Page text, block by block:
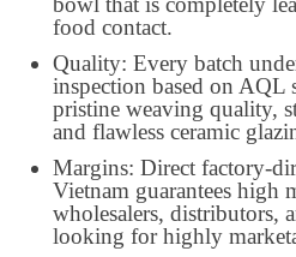
food contact.
Quality: Every batch
inspection based on AQL
pristine weaving quality,
and flawless ceramic
Margins: Direct factory-
Vietnam guarantees high
wholesalers, distributors,
looking for highly